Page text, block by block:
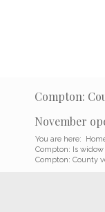
Compton:
November
You are here:
Compton: Is
Compton: County